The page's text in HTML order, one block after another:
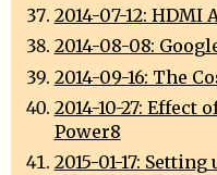
2014-07-12: HDMI
2014-08-08:
2014-09-16: The
2014-10-27:
Power8
2015-01-17: